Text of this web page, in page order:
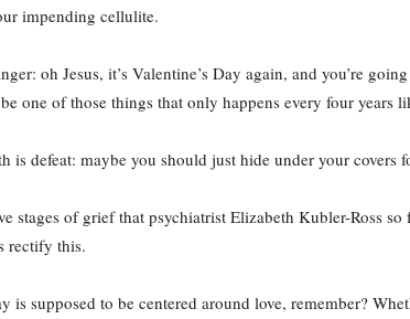
impending cellulite.
oh Jesus, it’s Valentine’s Day again, and you’re
one of those things that only happens every four years
is defeat: maybe you should just hide under your covers
stages of grief that psychiatrist Elizabeth Kubler-Ross
rectify this.
is supposed to be centered around love, remember?